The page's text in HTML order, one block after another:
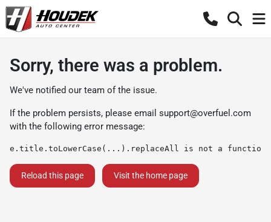
Sorry, there was a problem.
We've notified our team of the issue.
If the problem persists, please email support@overfuel.com
with the following error message:
e.title.toLowerCase(...).replaceAll is not a function
Reload this page Visit the home page